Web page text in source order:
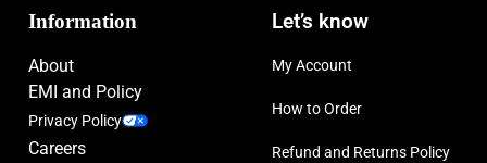
Information
About
EMI and Policy
Privacy Policy
Careers
Let’s know
My Account
How to Order
Refund and Returns Policy